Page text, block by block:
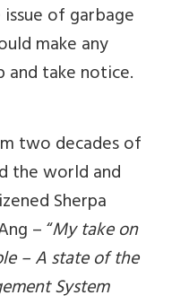
of garbage
make any
take notice.
two decades of
the world and
Sherpa
– “My take on
– A state of the
System